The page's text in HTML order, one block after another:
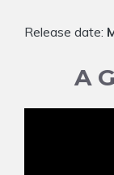
Release date:
A